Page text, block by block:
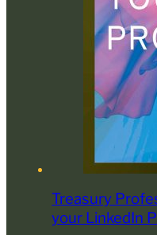
Treasury
your LinkedIn